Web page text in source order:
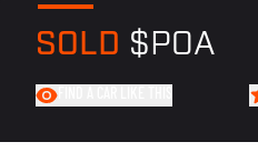
SOLD $POA